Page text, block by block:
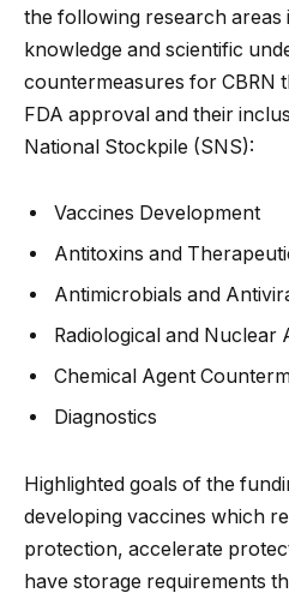
the following research areas
knowledge and scientific
countermeasures for CBRN
FDA approval and their
National Stockpile (SNS):
Vaccines Development
Antitoxins and
Antimicrobials and
Radiological and Nuclear
Chemical Agent
Diagnostics
Highlighted goals of the
developing vaccines which
protection, accelerate
have storage requirements